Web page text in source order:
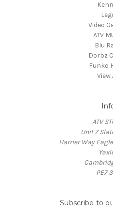
Video
ATV
Blu
Dorbz
Funko
View
ATV
Unit 7
Harrier Way
PE7
Subscribe to